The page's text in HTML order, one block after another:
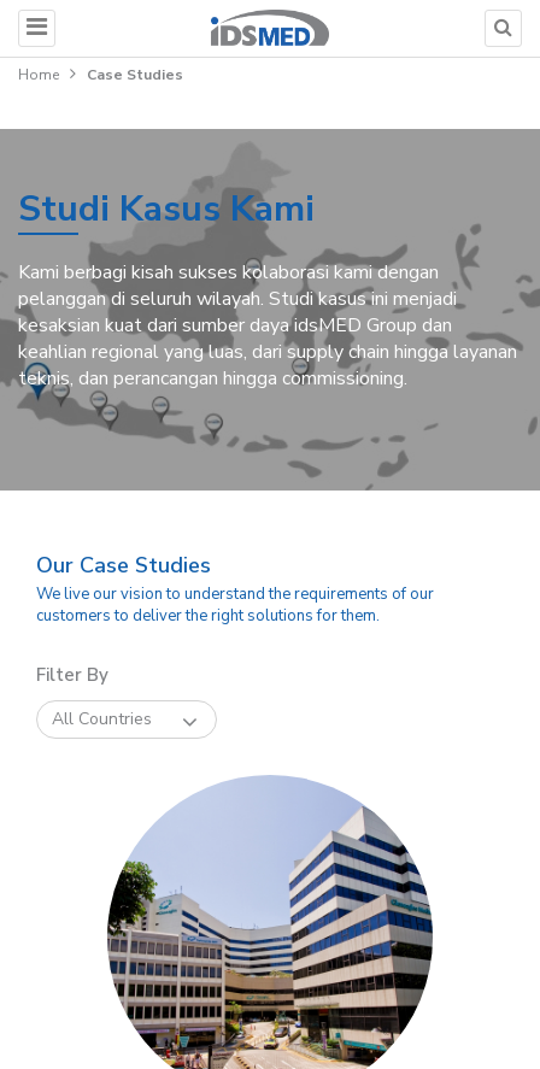
Home Case Studies
Studi Kasus Kami
Kami berbagi kisah sukses kolaborasi kami dengan
pelanggan di seluruh wilayah. Studi kasus ini menjadi
kesaksian kuat dari sumber daya idsMED Group dan
keahlian regional yang luas, dari supply chain hingga layanan
teknis, dan perancangan hingga commissioning.
Our Case Studies
We live our vision to understand the requirements of our
customers to deliver the right solutions for them.
Filter By
All Countries